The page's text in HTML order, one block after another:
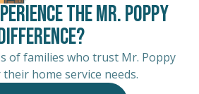
the Mr. Poppy
of families who trust Mr. Poppy
home service needs.